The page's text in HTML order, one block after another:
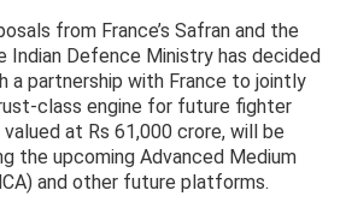
from France’s Safran and the
Indian Defence Ministry has decided
a partnership with France to jointly
class engine for future fighter
at Rs 61,000 crore, will be
the upcoming Advanced Medium
and other future platforms.